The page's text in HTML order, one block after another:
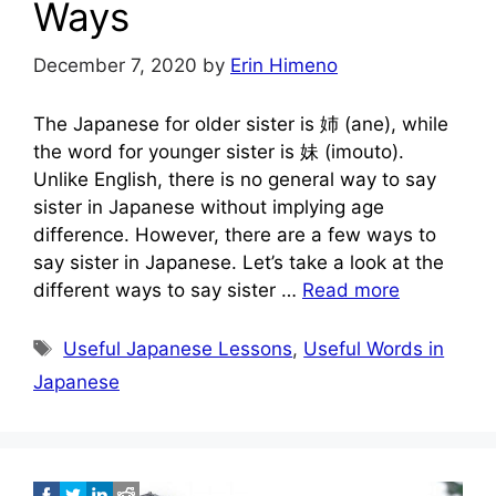
Ways
December 7, 2020 by Erin Himeno
The Japanese for older sister is 姉 (ane), while
the word for younger sister is 妹 (imouto).
Unlike English, there is no general way to say
sister in Japanese without implying age
difference. However, there are a few ways to
say sister in Japanese. Let’s take a look at the
different ways to say sister … Read more
Tags
Useful Japanese Lessons, Useful Words in
Japanese